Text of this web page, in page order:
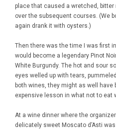
place that caused a wretched,
over the subsequent courses. (We
again drank it with oysters.)
Then there was the time I was first
would become a legendary Pinot
White Burgundy. The hot and sour
eyes welled up with tears,
both wines, they might as well have
expensive lesson in what not to eat
At a wine dinner where the
delicately sweet Moscato d’Asti